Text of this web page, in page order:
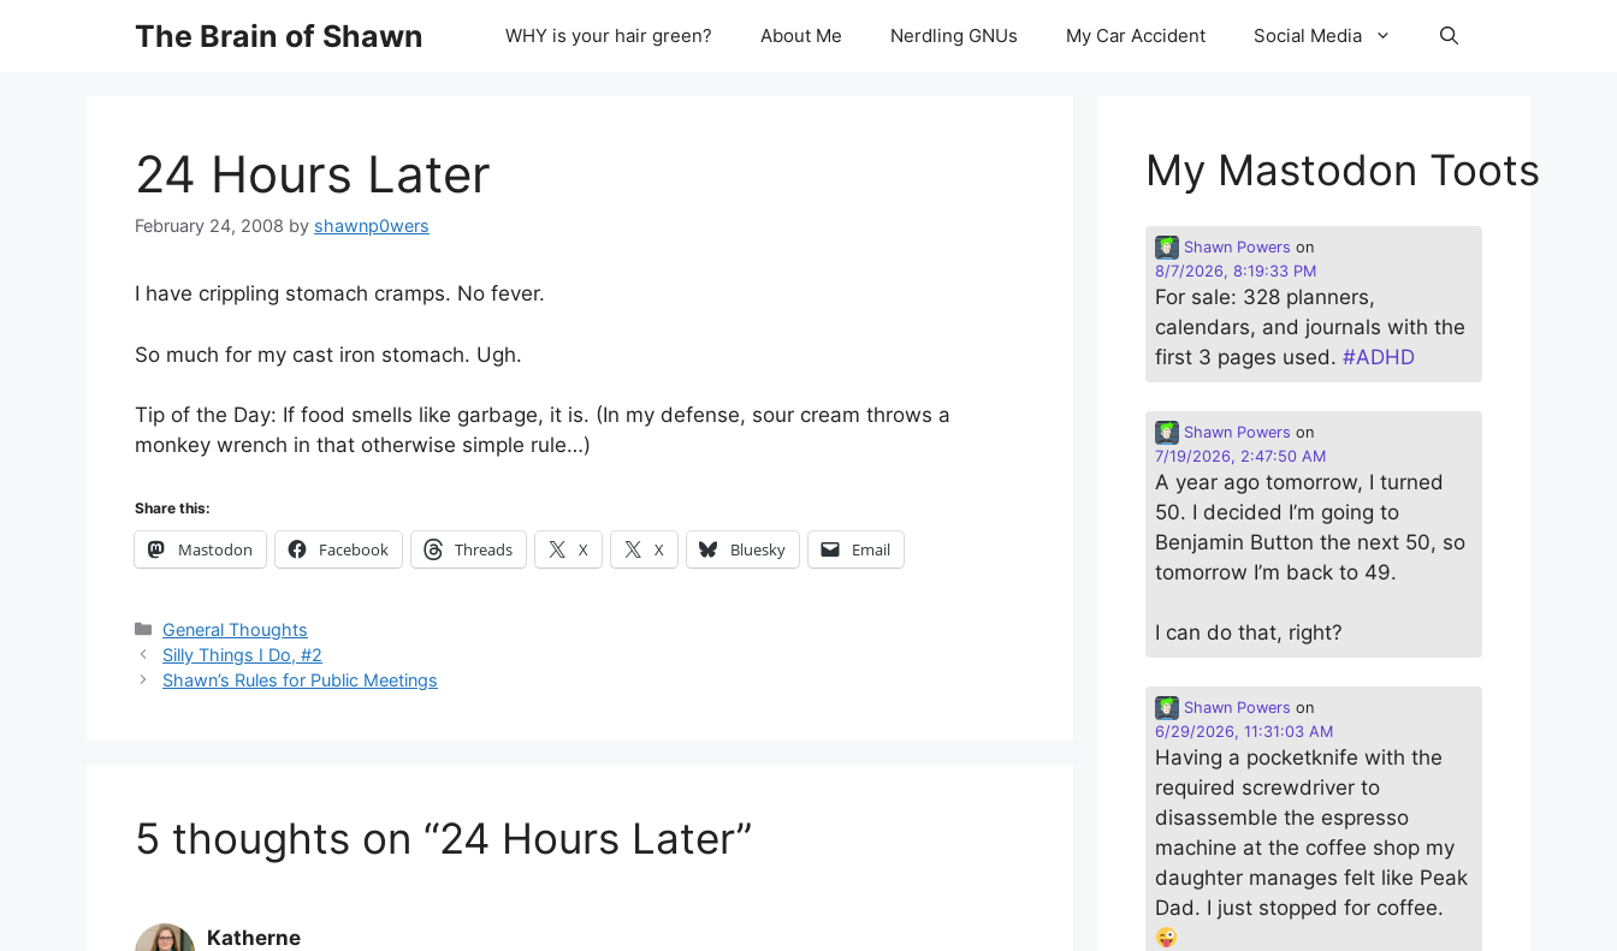
The Brain of Shawn WHY is your hair green? About Me Nerdling GNUs My Car Accident Social Media
24 Hours Later
February 24, 2008 by shawnp0wers
I have crippling stomach cramps. No fever.
So much for my cast iron stomach. Ugh.
Tip of the Day: If food smells like garbage, it is. (In my defense, sour cream throws a
monkey wrench in that otherwise simple rule…)
Share this:
Mastodon Facebook Threads X X Bluesky Email
Categories
General Thoughts
Silly Things I Do, #2
Shawn’s Rules for Public Meetings
5 thoughts on “24 Hours Later”
Katherne
My Mastodon Toots
Shawn Powers on
8/7/2026, 8:19:33 PM
For sale: 328 planners,
calendars, and journals with the
first 3 pages used. #ADHD
Shawn Powers on
7/19/2026, 2:47:50 AM
A year ago tomorrow, I turned
50. I decided I’m going to
Benjamin Button the next 50, so
tomorrow I’m back to 49.
I can do that, right?
Shawn Powers on
6/29/2026, 11:31:03 AM
Having a pocketknife with the
required screwdriver to
disassemble the espresso
machine at the coffee shop my
daughter manages felt like Peak
Dad. I just stopped for coffee.